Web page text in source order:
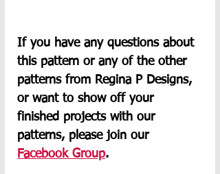
If you have any questions about
this pattern or any of the other
patterns from Regina P Designs,
or want to show off your
finished projects with our
patterns, please join our
Facebook Group.